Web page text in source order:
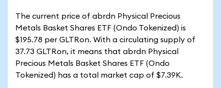
The current price of abrdn Physical Precious
Metals Basket Shares ETF (Ondo Tokenized) is
$195.78 per GLTRon. With a circulating supply of
37.73 GLTRon, it means that abrdn Physical
Precious Metals Basket Shares ETF (Ondo
Tokenized) has a total market cap of $7.39K.